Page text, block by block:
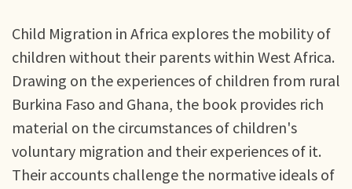
Child Migration in Africa explores the mobility of
children without their parents within West Africa.
Drawing on the experiences of children from rural
Burkina Faso and Ghana, the book provides rich
material on the circumstances of children's
voluntary migration and their experiences of it.
Their accounts challenge the normative ideals of